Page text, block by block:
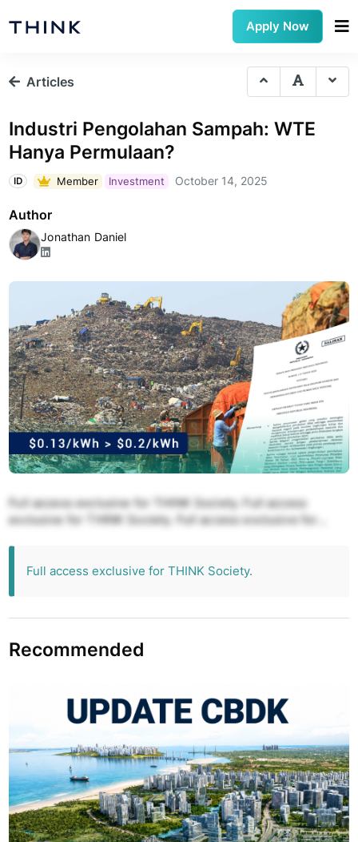
Apply Now
Articles
Industri Pengolahan Sampah: WTE
Hanya Permulaan?
ID Member Investment October 14, 2025
Author
Jonathan Daniel
Full access exclusive for THINK Society. Full access
exclusive for THINK Society. Full access exclusive for
Full access exclusive for THINK Society.
Full access exclusive for THINK Society.
Recommended